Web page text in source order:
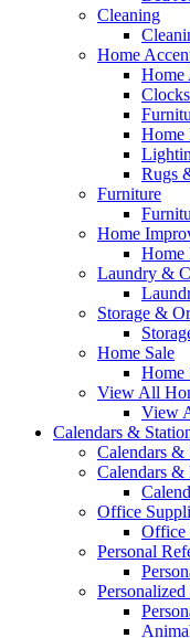
Cleaning
Home
Home
Clocks
Home
Rugs
Furniture
Home
Home
Laundry &
Storage &
Home Sale
Home
View All
View
Calendars &
Calendars &
Calendars &
Office
Office
Personal